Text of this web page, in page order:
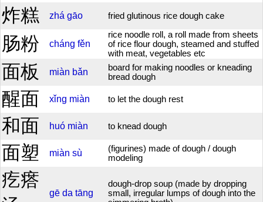
炸糕 zhá gāo fried glutinous rice dough cake
肠粉 cháng fěn
rice noodle roll, a roll made from sheets
of rice flour dough, steamed and stuffed
with meat, vegetables etc
面板 miàn bǎn
board for making noodles or kneading
bread dough
醒面 xǐng miàn to let the dough rest
和面 huó miàn to knead dough
面塑 miàn sù
(figurines) made of dough / dough
modeling
疙瘩
gē da tāng
dough-drop soup (made by dropping
small, irregular lumps of dough into the